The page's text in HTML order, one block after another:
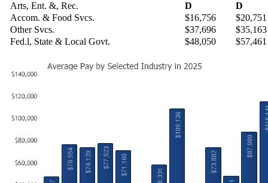
Arts, Ent. &, Rec.
D
D
Accom. & Food Svcs.
$16,756
$20,751
Other Svcs.
$37,696
$35,163
Fed.l, State & Local Govt.
$48,050 $57,461